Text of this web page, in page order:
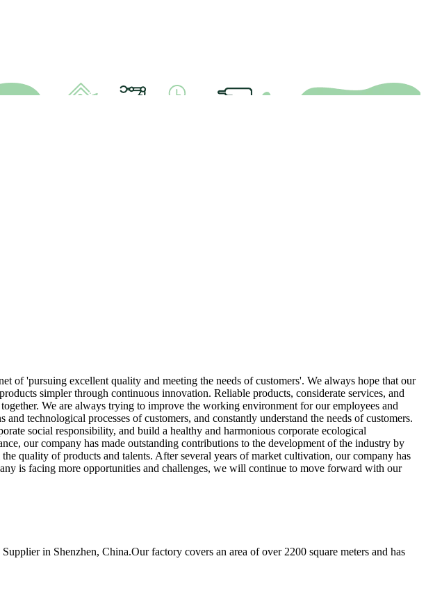
of 'pursuing excellent quality and meeting the needs of customers'. We always hope that our
simpler through continuous innovation. Reliable products, considerate services, and
We are always trying to improve the working environment for our employees and
technological processes of customers, and constantly understand the needs of customers.
social responsibility, and build a healthy and harmonious corporate ecological
our company has made outstanding contributions to the development of the industry by
quality of products and talents. After several years of market cultivation, our company has
is facing more opportunities and challenges, we will continue to move forward with our
in Shenzhen, China.Our factory covers an area of over 2200 square meters and has